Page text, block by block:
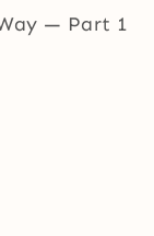
— Part 1